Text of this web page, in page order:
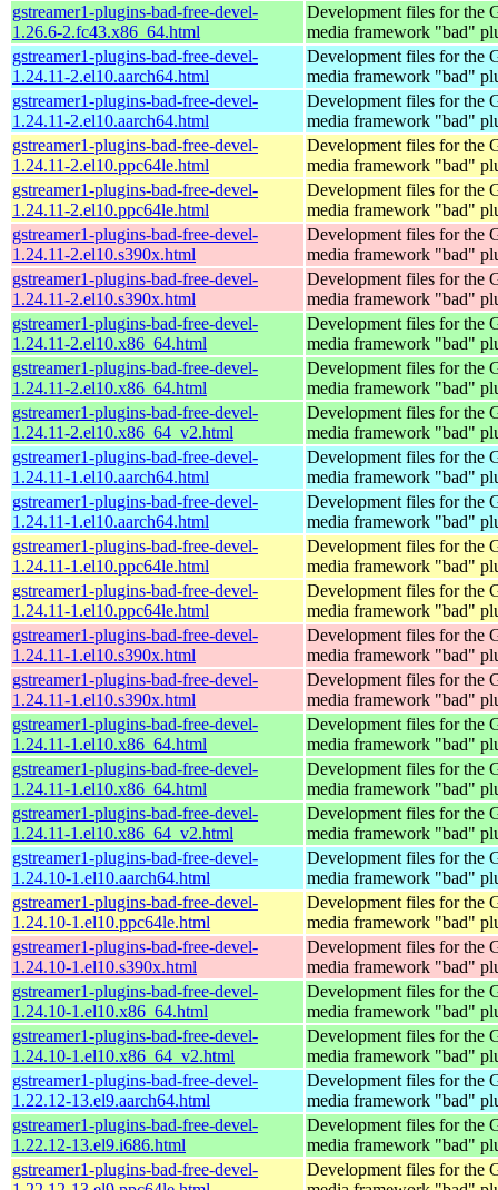
gstreamer1-plugins-bad-free-devel-
1.26.6-2.fc43.x86_64.html
Development files for the
media framework "bad"
gstreamer1-plugins-bad-free-devel-
1.24.11-2.el10.aarch64.html
Development files for the
media framework "bad"
gstreamer1-plugins-bad-free-devel-
1.24.11-2.el10.aarch64.html
Development files for the
media framework "bad"
gstreamer1-plugins-bad-free-devel-
1.24.11-2.el10.ppc64le.html
Development files for the
media framework "bad"
gstreamer1-plugins-bad-free-devel-
1.24.11-2.el10.ppc64le.html
Development files for the
media framework "bad"
gstreamer1-plugins-bad-free-devel-
1.24.11-2.el10.s390x.html
Development files for the
media framework "bad"
gstreamer1-plugins-bad-free-devel-
1.24.11-2.el10.s390x.html
Development files for the
media framework "bad"
gstreamer1-plugins-bad-free-devel-
1.24.11-2.el10.x86_64.html
Development files for the
media framework "bad"
gstreamer1-plugins-bad-free-devel-
1.24.11-2.el10.x86_64.html
Development files for the
media framework "bad"
gstreamer1-plugins-bad-free-devel-
1.24.11-2.el10.x86_64_v2.html
Development files for the
media framework "bad"
gstreamer1-plugins-bad-free-devel-
1.24.11-1.el10.aarch64.html
Development files for the
media framework "bad"
gstreamer1-plugins-bad-free-devel-
1.24.11-1.el10.aarch64.html
Development files for the
media framework "bad"
gstreamer1-plugins-bad-free-devel-
1.24.11-1.el10.ppc64le.html
Development files for the
media framework "bad"
gstreamer1-plugins-bad-free-devel-
1.24.11-1.el10.ppc64le.html
Development files for the
media framework "bad"
gstreamer1-plugins-bad-free-devel-
1.24.11-1.el10.s390x.html
Development files for the
media framework "bad"
gstreamer1-plugins-bad-free-devel-
1.24.11-1.el10.s390x.html
Development files for the
media framework "bad"
gstreamer1-plugins-bad-free-devel-
1.24.11-1.el10.x86_64.html
Development files for the
media framework "bad"
gstreamer1-plugins-bad-free-devel-
1.24.11-1.el10.x86_64.html
Development files for the
media framework "bad"
gstreamer1-plugins-bad-free-devel-
1.24.11-1.el10.x86_64_v2.html
Development files for the
media framework "bad"
gstreamer1-plugins-bad-free-devel-
1.24.10-1.el10.aarch64.html
Development files for the
media framework "bad"
gstreamer1-plugins-bad-free-devel-
1.24.10-1.el10.ppc64le.html
Development files for the
media framework "bad"
gstreamer1-plugins-bad-free-devel-
1.24.10-1.el10.s390x.html
Development files for the
media framework "bad"
gstreamer1-plugins-bad-free-devel-
1.24.10-1.el10.x86_64.html
Development files for the
media framework "bad"
gstreamer1-plugins-bad-free-devel-
1.24.10-1.el10.x86_64_v2.html
Development files for the
media framework "bad"
gstreamer1-plugins-bad-free-devel-
1.22.12-13.el9.aarch64.html
Development files for the
media framework "bad"
gstreamer1-plugins-bad-free-devel-
1.22.12-13.el9.i686.html
Development files for the
media framework "bad"
gstreamer1-plugins-bad-free-devel-
Development files for the